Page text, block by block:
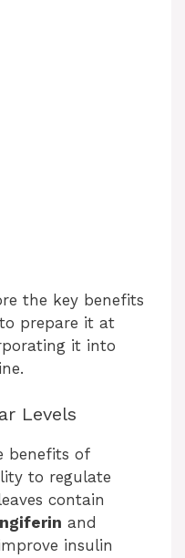
the key benefits
prepare it at
it into
Levels
benefits of
to regulate
contain
and
insulin